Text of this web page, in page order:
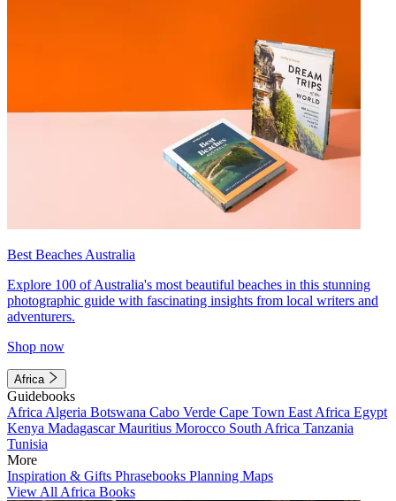
Best Beaches Australia
Explore 100 of Australia's most beautiful beaches in this stunning
photographic guide with fascinating insights from local writers and
adventurers.
Shop now
Africa
Guidebooks
Africa Algeria Botswana Cabo Verde Cape Town East Africa Egypt
Kenya MadagascarMauritius Morocco South Africa Tanzania
Tunisia
More
Inspiration & Gifts Phrasebooks Planning Maps
View All Africa Books